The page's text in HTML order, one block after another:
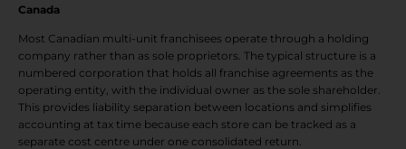
Canada
Most Canadian multi-unit franchisees operate through a holding
company rather than as sole proprietors. The typical structure is a
numbered corporation that holds all franchise agreements as the
operating entity, with the individual owner as the sole shareholder.
This provides liability separation between locations and simplifies
accounting at tax time because each store can be tracked as a
separate cost centre under one consolidated return.